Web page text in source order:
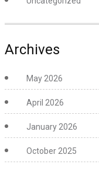
Archives
May 2026
April 2026
January 2026
October 2025